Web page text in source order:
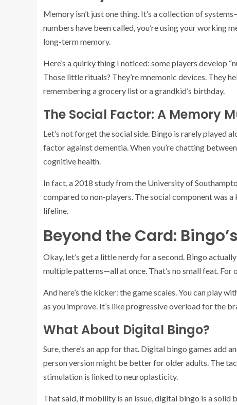
Memory isn’t just one thing. It’s a collection of
numbers have been called, you’re using your working
long-term memory.
Here’s a quirky thing I noticed: some players develop
Those little rituals? They’re mnemonic devices. They
remembering a grocery list or a grandkid’s birthday.
The Social Factor: A Memory
Let’s not forget the social side. Bingo is rarely played
factor against dementia. When you’re chatting
cognitive health.
In fact, a 2018 study from the University of
compared to non-players. The social component was
lifeline.
Beyond the Card:
Okay, let’s get a little nerdy for a second. Bingo
multiple patterns—all at once. That’s no small feat.
And here’s the kicker: the game scales. You can play
as you improve. It’s like progressive overload for the
What About Digital Bingo?
Sure, there’s an app for that. Digital bingo games add
person version might be better for older adults. The
stimulation is linked to neuroplasticity.
That said, if mobility is an issue, digital bingo is a solid